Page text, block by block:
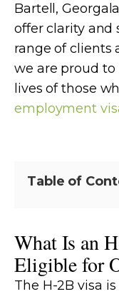
Bartell,
offer clarity and
range of clients
we are proud
lives of those
employment
Table of
What Is an
Eligible for
The H-2B visa